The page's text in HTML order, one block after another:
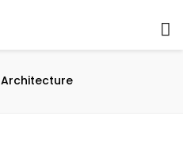
Architecture